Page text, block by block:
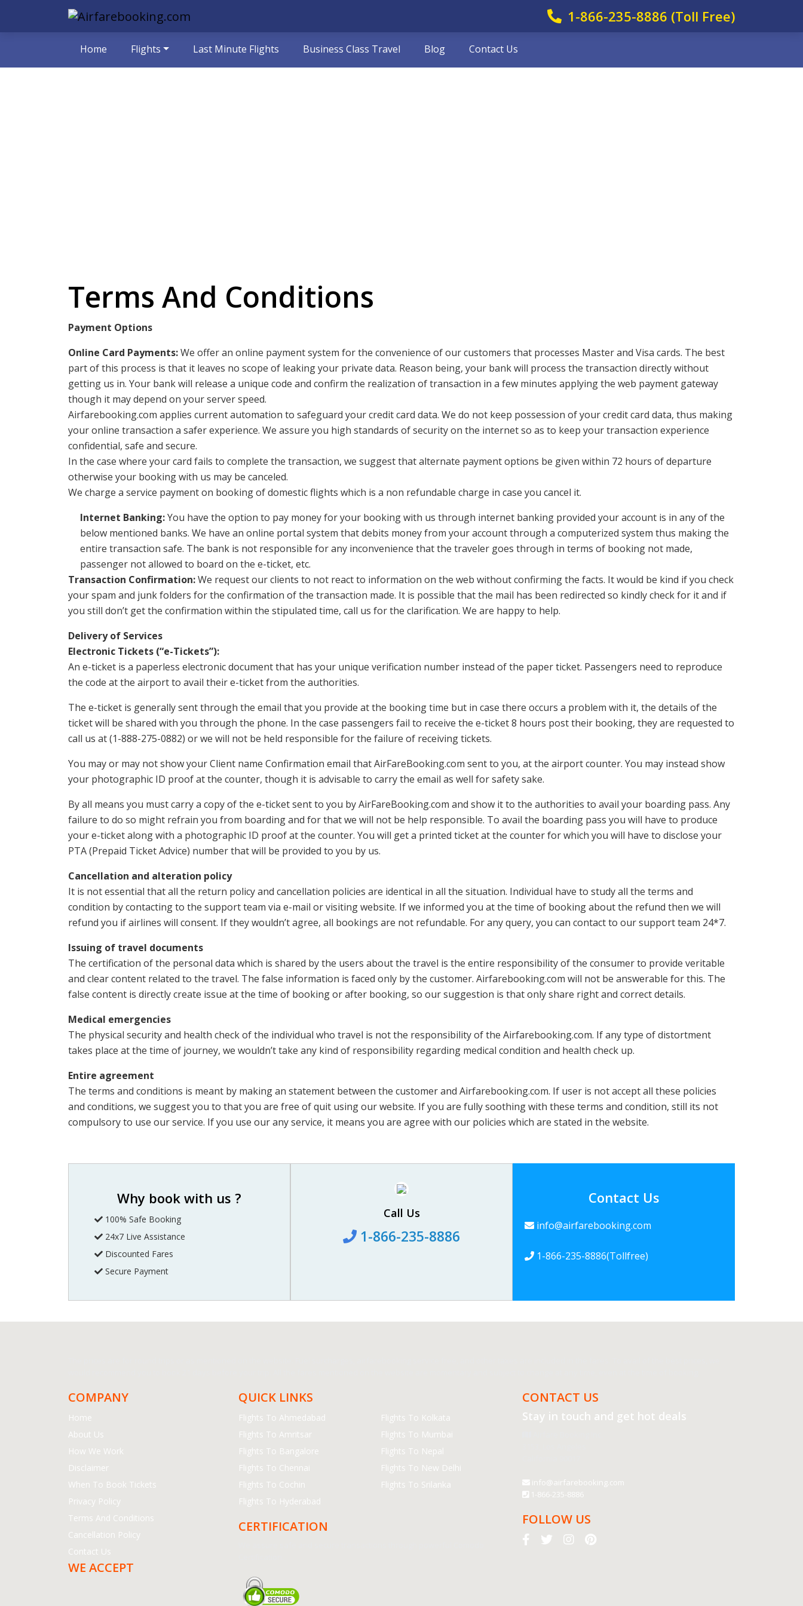
1-866-235-8886 (Toll Free)
Home Flights Last Minute Flights Business Class Travel Blog Contact Us
Terms And Conditions
Payment Options
Online Card Payments:We offer an online payment system for the convenience of our customers that processes Master and Visa cards. The best
part of this process is that it leaves no scope of leaking your private data. Reason being, your bank will process the transaction directly without
getting us in. Your bank will release a unique code and confirm the realization of transaction in a few minutes applying the web payment gateway
though it may depend on your server speed.
Airfarebooking.com applies current automation to safeguard your credit card data. We do not keep possession of your credit card data, thus making
your online transaction a safer experience. We assure you high standards of security on the internet so as to keep your transaction experience
confidential, safe and secure.
In the case where your card fails to complete the transaction, we suggest that alternate payment options be given within 72 hours of departure
otherwise your booking with us may be canceled.
We charge a service payment on booking of domestic flights which is a non refundable charge in case you cancel it.
Internet Banking:You have the option to pay money for your booking with us through internet banking provided your account is in any of the
below mentioned banks. We have an online portal system that debits money from your account through a computerized system thus making the
entire transaction safe. The bank is not responsible for any inconvenience that the traveler goes through in terms of booking not made,
passenger not allowed to board on the e-ticket, etc.
Transaction Confirmation:We request our clients to not react to information on the web without confirming the facts. It would be kind if you check
your spam and junk folders for the confirmation of the transaction made. It is possible that the mail has been redirected so kindly check for it and if
you still don’t get the confirmation within the stipulated time, call us for the clarification. We are happy to help.
Delivery of Services
Electronic Tickets (“e-Tickets”):
An e-ticket is a paperless electronic document that has your unique verification number instead of the paper ticket. Passengers need to reproduce
the code at the airport to avail their e-ticket from the authorities.
The e-ticket is generally sent through the email that you provide at the booking time but in case there occurs a problem with it, the details of the
ticket will be shared with you through the phone. In the case passengers fail to receive the e-ticket 8 hours post their booking, they are requested to
call us at (1-888-275-0882) or we will not be held responsible for the failure of receiving tickets.
You may or may not show your Client name Confirmation email that AirFareBooking.com sent to you, at the airport counter. You may instead show
your photographic ID proof at the counter, though it is advisable to carry the email as well for safety sake.
By all means you must carry a copy of the e-ticket sent to you by AirFareBooking.com and show it to the authorities to avail your boarding pass. Any
failure to do so might refrain you from boarding and for that we will not be help responsible. To avail the boarding pass you will have to produce
your e-ticket along with a photographic ID proof at the counter. You will get a printed ticket at the counter for which you will have to disclose your
PTA (Prepaid Ticket Advice) number that will be provided to you by us.
Cancellation and alteration policy
It is not essential that all the return policy and cancellation policies are identical in all the situation. Individual have to study all the terms and
condition by contacting to the support team via e-mail or visiting website. If we informed you at the time of booking about the refund then we will
refund you if airlines will consent. If they wouldn’t agree, all bookings are not refundable. For any query, you can contact to our support team 24*7.
Issuing of travel documents
The certification of the personal data which is shared by the users about the travel is the entire responsibility of the consumer to provide veritable
and clear content related to the travel. The false information is faced only by the customer. Airfarebooking.com will not be answerable for this. The
false content is directly create issue at the time of booking or after booking, so our suggestion is that only share right and correct details.
Medical emergencies
The physical security and health check of the individual who travel is not the responsibility of the Airfarebooking.com. If any type of distortment
takes place at the time of journey, we wouldn’t take any kind of responsibility regarding medical condition and health check up.
Entire agreement
The terms and conditions is meant by making an statement between the customer and Airfarebooking.com. If user is not accept all these policies
and conditions, we suggest you to that you are free of quit using our website. If you are fully soothing with these terms and condition, still its not
compulsory to use our service. If you use our any service, it means you are agree with our policies which are stated in the website.
Why book with us ?
100% Safe Booking
24x7 Live Assistance
Discounted Fares
Secure Payment
Call Us
1-866-235-8886
Contact Us
info@airfarebooking.com
1-866-235-8886(Tollfree)
COMPANY
Home
About Us
How We Work
Disclaimer
When To Book Tickets
Privacy Policy
Terms And Conditions
Cancellation Policy
Contact Us
WE ACCEPT
QUICK LINKS
Flights To Ahmedabad
Flights To Amritsar
Flights To Bangalore
Flights To Chennai
Flights To Cochin
Flights To Hyderabad
Flights To Kolkata
Flights To Mumbai
Flights To Nepal
Flights To New Delhi
Flights To Srilanka
CERTIFICATION
CONTACT US
Stay in touch and get hot deals
info@airfarebooking.com
1-866-235-8886
FOLLOW US